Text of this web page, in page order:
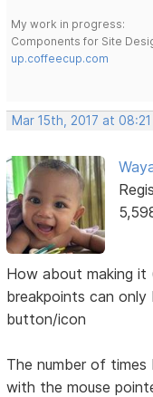
My work in progress:
Components for Site
up.coffeecup.com
Mar 15th, 2017 at 08:21
How about making
breakpoints can
button/icon
The number of
with the mouse